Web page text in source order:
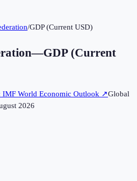
/GDP (Current USD)
—GDP (Current
IMF World Economic Outlook ↗Global
2026